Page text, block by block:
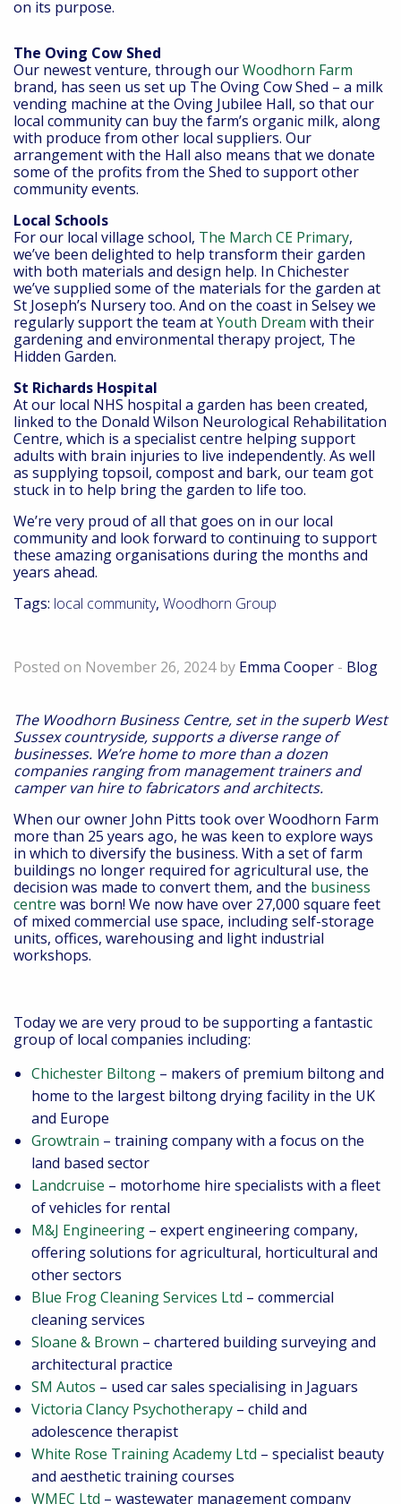
on its purpose.
The Oving Cow Shed
Our newest venture, through ourWoodhorn Farm
brand, has seen us set up The Oving Cow Shed – a milk
vending machine at the Oving Jubilee Hall, so that our
local community can buy the farm’s organic milk, along
with produce from other local suppliers. Our
arrangement with the Hall also means that we donate
some of the profits from the Shed to support other
community events.
Local Schools
For our local village school, The March CE Primary,
we’ve been delighted to help transform their garden
with both materials and design help. In Chichester
we’ve supplied some of the materials for the garden at
St Joseph’s Nursery too. And on the coast in Selsey we
regularly support the team atYouth Dream with their
gardening and environmental therapy project, The
Hidden Garden.
St Richards Hospital
At our local NHS hospital a garden has been created,
linked to the Donald Wilson Neurological Rehabilitation
Centre, which is a specialist centre helping support
adults with brain injuries to live independently. As well
as supplying topsoil, compost and bark, our team got
stuck in to help bring the garden to life too.
We’re very proud of all that goes on in our local
community and look forward to continuing to support
these amazing organisations during the months and
years ahead.
Tags: local community, Woodhorn Group
Posted on November 26, 2024 by Emma Cooper - Blog
The Woodhorn Business Centre, set in the superb West
Sussex countryside, supports a diverse range of
businesses. We’re home to more than a dozen
companies ranging from management trainers and
camper van hire to fabricators and architects.
When our owner John Pitts took over Woodhorn Farm
more than 25 years ago, he was keen to explore ways
in which to diversify the business. With a set of farm
buildings no longer required for agricultural use, the
decision was made to convert them, and the business
centre was born! We now have over 27,000 square feet
of mixed commercial use space, including self-storage
units, offices, warehousing and light industrial
workshops.
Today we are very proud to be supporting a fantastic
group of local companies including:
Chichester Biltong – makers of premium biltong and
home to the largest biltong drying facility in the UK
and Europe
Growtrain – training company with a focus on the
land based sector
Landcruise – motorhome hire specialists with a fleet
of vehicles for rental
M&J Engineering – expert engineering company,
offering solutions for agricultural, horticultural and
other sectors
Blue Frog Cleaning Services Ltd – commercial
cleaning services
Sloane & Brown – chartered building surveying and
architectural practice
SM Autos – used car sales specialising in Jaguars
Victoria Clancy Psychotherapy – child and
adolescence therapist
White Rose Training Academy Ltd – specialist beauty
and aesthetic training courses
WMEC Ltd – wastewater management company